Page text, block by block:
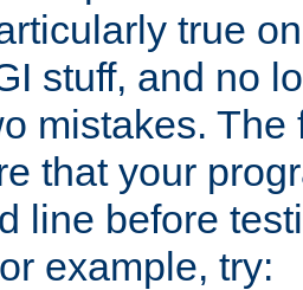
true
stuff, and no
mistakes. The
that your
line before
example, try: